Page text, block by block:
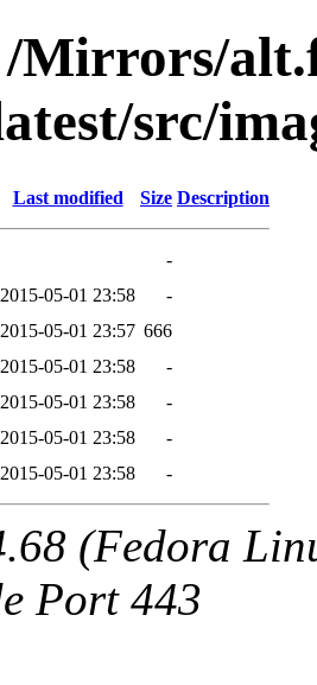
Mirrors/
src/
Last modified Size Description
-
2015-05-01 23:58
-
2015-05-01 23:57 666
2015-05-01 23:58
-
2015-05-01 23:58
-
2015-05-01 23:58
-
2015-05-01 23:58 -
(Fedora
Port 443